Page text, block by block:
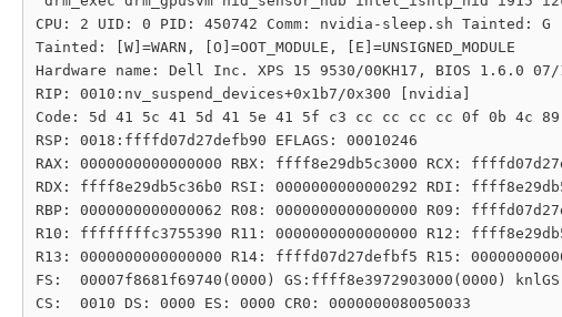
CPU: 2 UID: 0 PID: 450742 Comm: nvidia-sleep.sh Tainted:
Tainted: [W]=WARN, [O]=OOT_MODULE, [E]=UNSIGNED_MODULE
Hardware name: Dell Inc. XPS 15 9530/00KH17, BIOS 1.6.0 07/
RIP: 0010:nv_suspend_devices+0x1b7/0x300 [nvidia]
Code: 5d 41 5c 41 5d 41 5e 41 5f c3 cc cc cc cc 0f 0b 4c
RSP: 0018:ffffd07d27defb90 EFLAGS: 00010246
RAX: 0000000000000000 RBX: ffff8e29db5c3000 RCX:
RDX: ffff8e29db5c36b0 RSI: 0000000000000292 RDI:
RBP: 0000000000000062 R08: 0000000000000000 R09:
R10: ffffffffc3755390 R11: 0000000000000000 R12:
R13: 0000000000000000 R14: ffffd07d27defbf5 R15:
FS:  00007f8681f69740(0000) GS:ffff8e3972903000(0000)
CS:  0010 DS: 0000 ES: 0000 CR0: 0000000080050033